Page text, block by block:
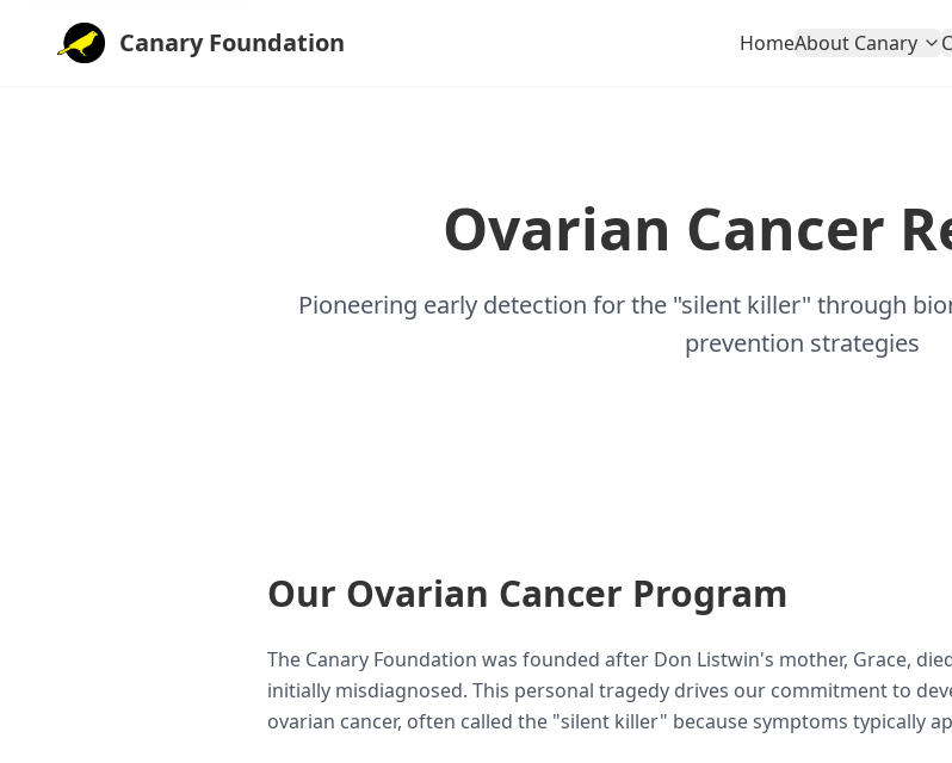
Canary Foundation HomeAbout Canary
Ovarian Cancer
Pioneering early detection for the "silent killer" through
prevention strategies
Our Ovarian Cancer Program
The Canary Foundation was founded after Don Listwin's mother, Grace,
initially misdiagnosed. This personal tragedy drives our commitment to
ovarian cancer, often called the "silent killer" because symptoms typically